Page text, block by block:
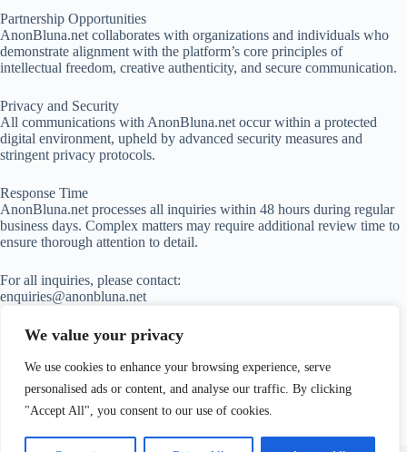
We value your privacy
We use cookies to enhance your browsing experience, serve
personalised ads or content, and analyse our traffic. By clicking
"Accept All", you consent to our use of cookies.
Partnership Opportunities
AnonBluna.net collaborates with organizations and individuals who
demonstrate alignment with the platform’s core principles of
intellectual freedom, creative authenticity, and secure communication.
Privacy and Security
All communications with AnonBluna.net occur within a protected
digital environment, upheld by advanced security measures and
stringent privacy protocols.
Response Time
AnonBluna.net processes all inquiries within 48 hours during regular
business days. Complex matters may require additional review time to
ensure thorough attention to detail.
For all inquiries, please contact:
enquiries@anonbluna.net